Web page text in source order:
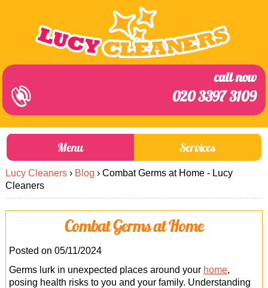
call now
020 3397 3109
Menu
About Us
Prices
Blog
Services
Prices
End of Tenancy Cleaning
Home Cleaning
Carpet Cleaning
Office Cleaning
Lucy Cleaners › Blog › Combat Germs at Home - Lucy
Cleaners
Combat Germs at Home
Posted on 05/11/2024
Germs lurk in unexpected places around your home,
posing health risks to you and your family. Understanding